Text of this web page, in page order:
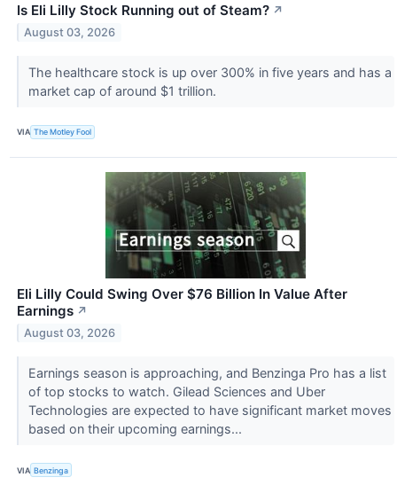
Is Eli Lilly Stock Running out of Steam? ↗
August 03, 2026
The healthcare stock is up over 300% in five years and has a
market cap of around $1 trillion.
VIA The Motley Fool
Eli Lilly Could Swing Over $76 Billion In Value After
Earnings ↗
August 03, 2026
Earnings season is approaching, and Benzinga Pro has a list
of top stocks to watch. Gilead Sciences and Uber
Technologies are expected to have significant market moves
based on their upcoming earnings...
VIA Benzinga